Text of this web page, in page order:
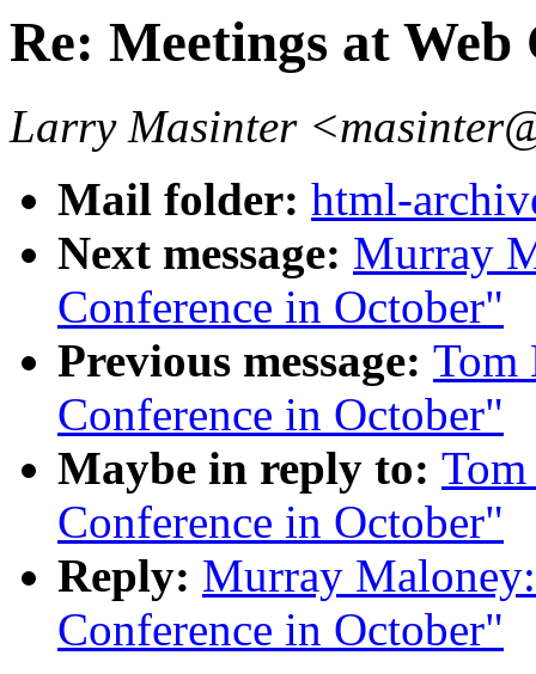
Re: Meetings at
Larry Masinter
Mail folder: html-
Next message: Murray
Conference in October"
Previous message: Tom
Conference in October"
Maybe in reply to:
Conference in October"
Reply: Murray
Conference in October"